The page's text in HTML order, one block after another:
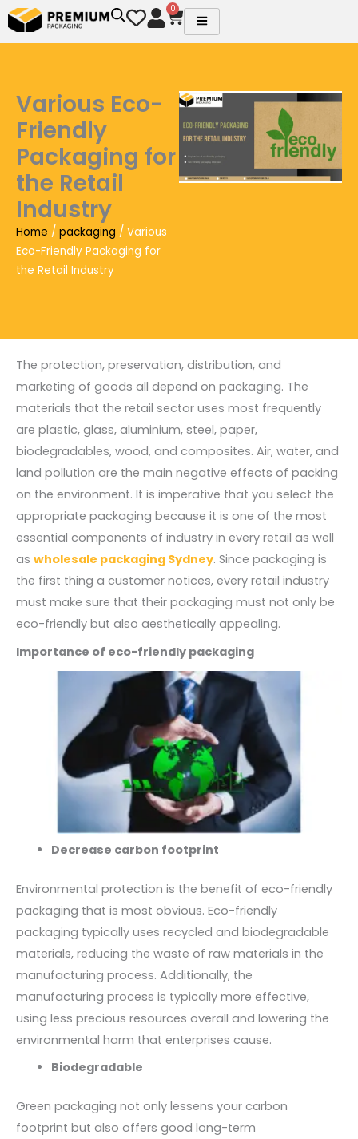
Skip
to
0
Cart
Various Eco-
Friendly
Packaging for
the Retail
Industry
Home / packaging / Various
Eco-Friendly Packaging for
the Retail Industry
The protection, preservation, distribution, and
marketing of goods all depend on packaging. The
materials that the retail sector uses most frequently
are plastic, glass, aluminium, steel, paper,
biodegradables, wood, and composites. Air, water, and
land pollution are the main negative effects of packing
on the environment. It is imperative that you select the
appropriate packaging because it is one of the most
essential components of industry in every retail as well
as wholesale packaging Sydney. Since packaging is
the first thing a customer notices, every retail industry
must make sure that their packaging must not only be
eco-friendly but also aesthetically appealing.
Importance of eco-friendly packaging
Decrease carbon footprint
Environmental protection is the benefit of eco-friendly
packaging that is most obvious. Eco-friendly
packaging typically uses recycled and biodegradable
materials, reducing the waste of raw materials in the
manufacturing process. Additionally, the
manufacturing process is typically more effective,
using less precious resources overall and lowering the
environmental harm that enterprises cause.
Biodegradable
Green packaging not only lessens your carbon
footprint but also offers good long-term